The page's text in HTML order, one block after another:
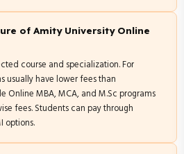
of Amity University Online
course and specialization. For
usually have lower fees than
Online MBA, MCA, and M.Sc programs
fees. Students can pay through
options.